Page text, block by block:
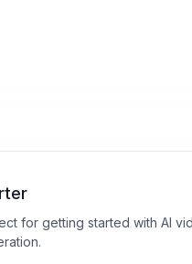
for getting started with AI